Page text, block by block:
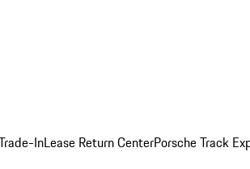
InLease Return CenterPorsche Track